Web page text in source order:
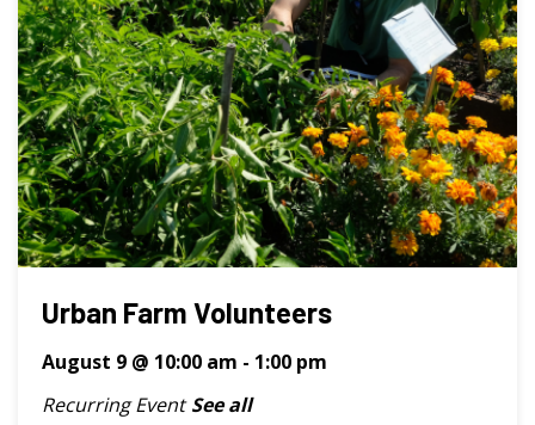
Urban Farm Volunteers
August 9 @ 10:00 am - 1:00 pm
Recurring Event See all